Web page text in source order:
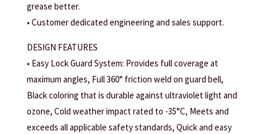
grease better.
• Customer dedicated engineering and sales support.
DESIGN FEATURES
• Easy Lock Guard System: Provides full coverage at
maximum angles, Full 360° friction weld on guard bell,
Black coloring that is durable against ultraviolet light and
ozone, Cold weather impact rated to -35°C, Meets and
exceeds all applicable safety standards, Quick and easy